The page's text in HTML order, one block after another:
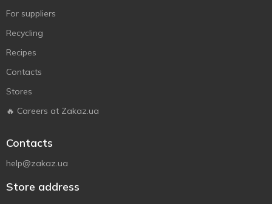
For suppliers
Recycling
Recipes
Contacts
Stores
🔥 Careers at Zakaz.ua
Contacts
help@zakaz.ua
Store address